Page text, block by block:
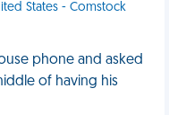
States - Comstock
phone and asked
of having his